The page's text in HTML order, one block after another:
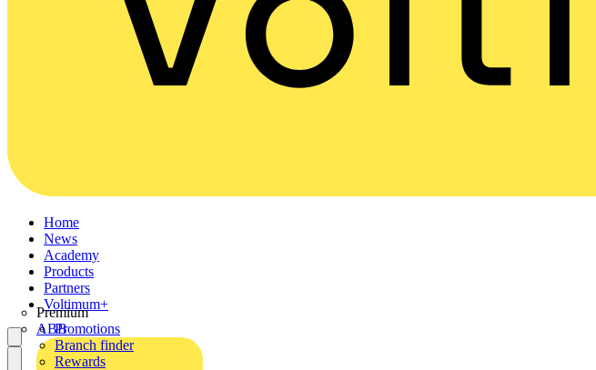
Home
News
Academy
Products
Partners
Premium
ABB
Voltimum+
Promotions
Branch finder
Rewards